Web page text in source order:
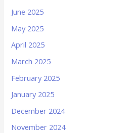
June 2025
May 2025
April 2025
March 2025
February 2025
January 2025
December 2024
November 2024